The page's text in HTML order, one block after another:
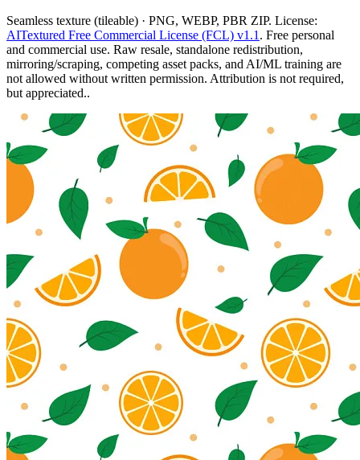
Seamless texture (tileable) · PNG, WEBP, PBR ZIP. License:
AITextured Free Commercial License (FCL) v1.1 . Free personal
and commercial use. Raw resale, standalone redistribution,
mirroring/scraping, competing asset packs, and AI/ML training are
not allowed without written permission. Attribution is not required,
but appreciated..